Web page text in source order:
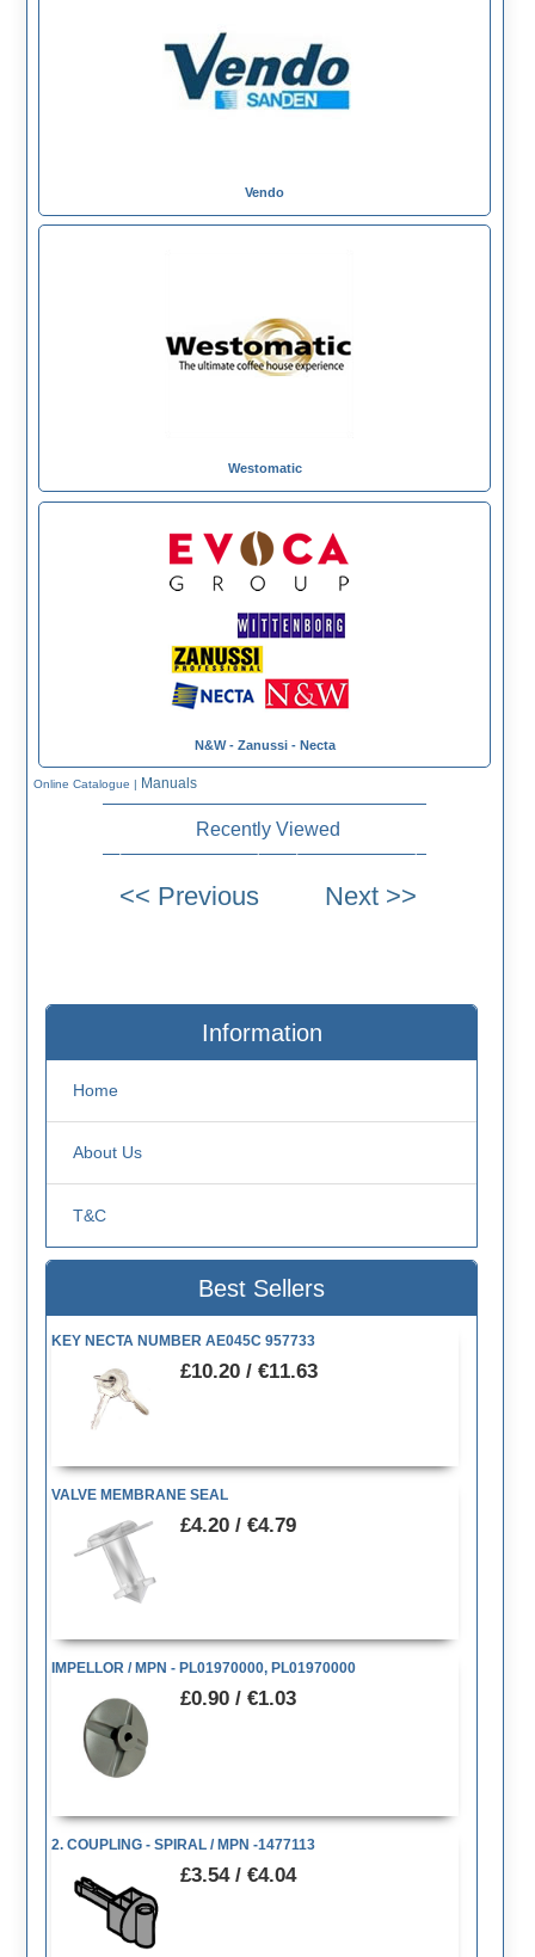
Vendo
Westomatic
N&W - Zanussi - Necta
Online Catalogue | Manuals
Recently Viewed
Information
Home
About Us
T&C
Best Sellers
KEY NECTA NUMBER AE045C 957733
£10.20 / €11.63
VALVE MEMBRANE SEAL
£4.20 / €4.79
IMPELLOR / MPN - PL01970000, PL01970000
£0.90 / €1.03
2. COUPLING - SPIRAL / MPN -1477113
£3.54 / €4.04